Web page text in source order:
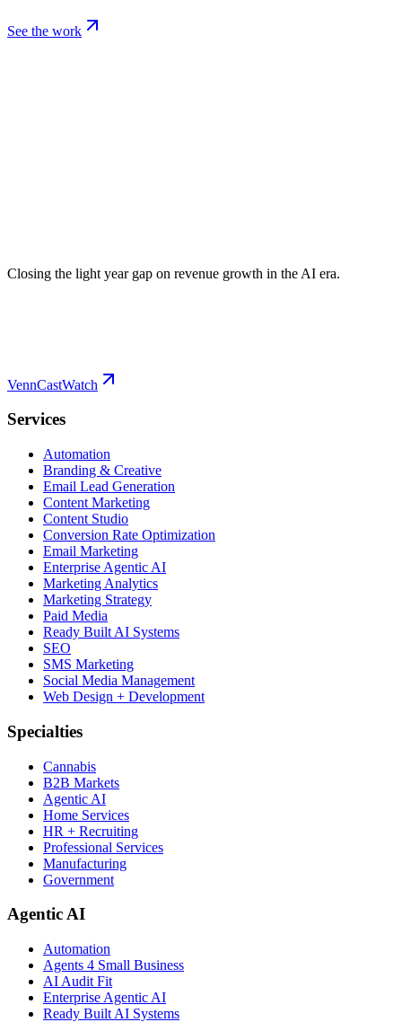
See the work
Closing the light year gap on revenue growth in the AI era.
VennCastWatch
Services
Automation
Branding & Creative
Email Lead Generation
Content Marketing
Content Studio
Conversion Rate Optimization
Email Marketing
Enterprise Agentic AI
Marketing Analytics
Marketing Strategy
Paid Media
Ready Built AI Systems
SEO
SMS Marketing
Social Media Management
Web Design + Development
Specialties
Cannabis
B2B Markets
Agentic AI
Home Services
HR + Recruiting
Professional Services
Manufacturing
Government
Agentic AI
Automation
Agents 4 Small Business
AI Audit Fit
Enterprise Agentic AI
Ready Built AI Systems